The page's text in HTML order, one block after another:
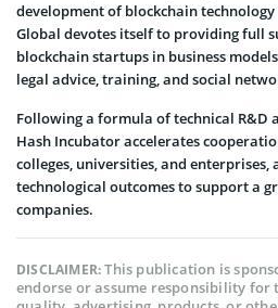
development of blockchain
Global devotes itself to providing full
blockchain startups in business
legal advice, training, and social
Following a formula of technical R&D
Hash Incubator accelerates
colleges, universities, and
technological outcomes to support a
companies.
DISCLAIMER:This publication is
endorse or assume responsibility for